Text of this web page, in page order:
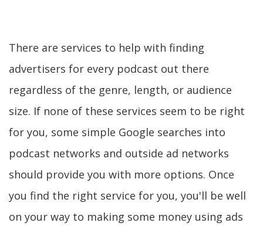
There are services to help with finding
advertisers for every podcast out there
regardless of the genre, length, or audience
size. If none of these services seem to be right
for you, some simple Google searches into
podcast networks and outside ad networks
should provide you with more options. Once
you find the right service for you, you'll be well
on your way to making some money using ads